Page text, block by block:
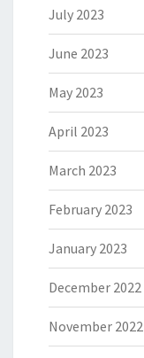
July 2023
June 2023
May 2023
April 2023
March 2023
February 2023
January 2023
December 2022
November 2022